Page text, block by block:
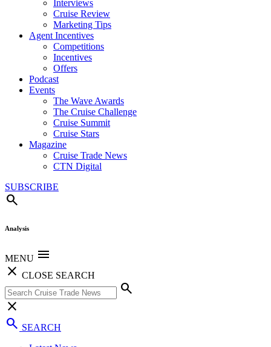
Interviews
Cruise Review
Marketing Tips
Agent Incentives
Competitions
Incentives
Offers
Podcast
Events
The Wave Awards
The Cruise Challenge
Cruise Summit
Cruise Stars
Magazine
Cruise Trade News
CTN Digital
SUBSCRIBE
search
Analysis
MENU menu
close CLOSE SEARCH
search
close
search SEARCH